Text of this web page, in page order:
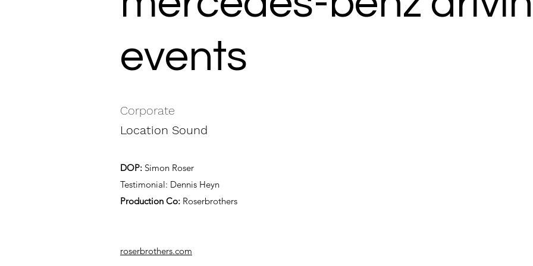
events
Corporate
Location Sound
DOP: Simon Roser
Testimonial: Dennis Heyn
Production Co: Roserbrothers
roserbrothers.com